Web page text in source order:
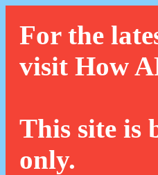
For the
visit How
This site is
only.